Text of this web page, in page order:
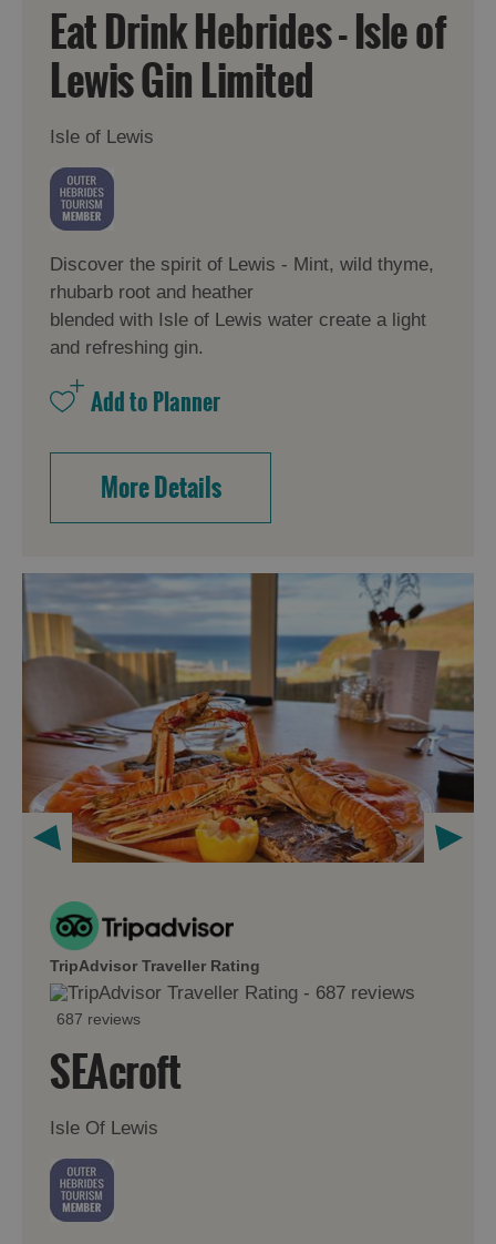
Eat Drink Hebrides - Isle of
Lewis Gin Limited
Isle of Lewis
Discover the spirit of Lewis - Mint, wild thyme,
rhubarb root and heather
blended with Isle of Lewis water create a light
and refreshing gin.
More Details
TripAdvisor Traveller Rating
687 reviews
SEAcroft
Isle Of Lewis